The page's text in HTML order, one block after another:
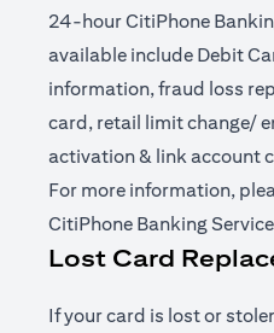
24-hour CitiPhone
available include Debit
information, fraud loss
card, retail limit change/
activation & link account
For more information,
CitiPhone Banking
Lost Card
If your card is lost or